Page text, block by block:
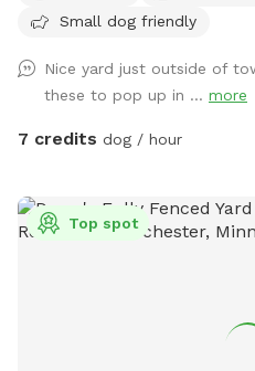
Small dog friendly
Nice yard just outside of
these to pop up in ... more
7 credits dog / hour
Top spot